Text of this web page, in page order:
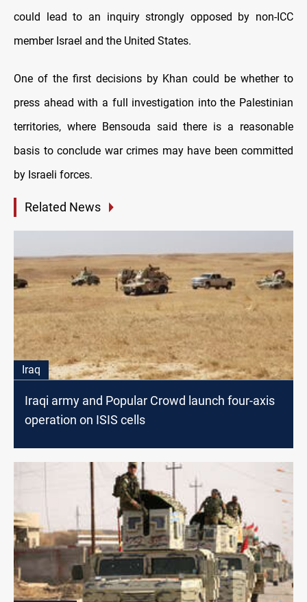
could lead to an inquiry strongly opposed by non-ICC
member Israel and the United States.
One of the first decisions by Khan could be whether to
press ahead with a full investigation into the Palestinian
territories, where Bensouda said there is a reasonable
basis to conclude war crimes may have been committed
by Israeli forces.
Related News
Iraq
Iraqi army and Popular Crowd launch four-axis
operation on ISIS cells